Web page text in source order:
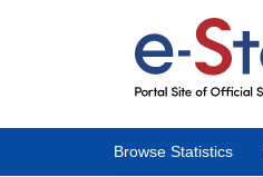
Browse Statistics